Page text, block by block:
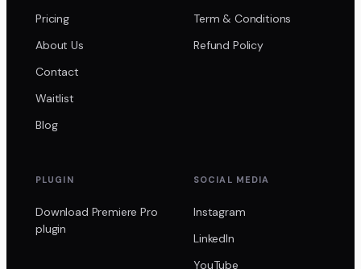
Pricing
About Us
Contact
Waitlist
Blog
Term & Conditions
Refund Policy
PLUGIN
Download Premiere Pro
plugin
SOCIAL MEDIA
Instagram
LinkedIn
YouTube